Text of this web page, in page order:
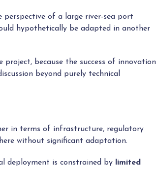
of a large river-sea port
hypothetically be adapted in another
because the success of innovation
beyond purely technical
in terms of infrastructure, regulatory
without significant adaptation.
deployment is constrained by
limited